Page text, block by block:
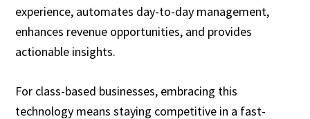
experience, automates day-to-day management,
enhances revenue opportunities, and provides
actionable insights.
For class-based businesses, embracing this
technology means staying competitive in a fast-